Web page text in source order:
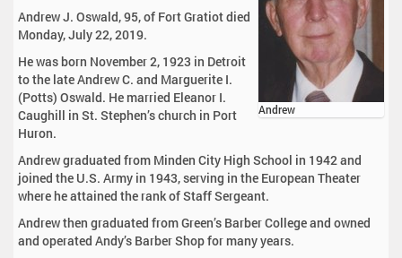
Andrew
Andrew J. Oswald, 95, of Fort Gratiot died
Monday, July 22, 2019.
He was born November 2, 1923 in Detroit
to the late Andrew C. and Marguerite I.
(Potts) Oswald. He married Eleanor I.
Caughill in St. Stephen’s church in Port
Huron.
Andrew graduated from Minden City High School in 1942 and
joined the U.S. Army in 1943, serving in the European Theater
where he attained the rank of Staff Sergeant.
Andrew then graduated from Green’s Barber College and owned
and operated Andy’s Barber Shop for many years.